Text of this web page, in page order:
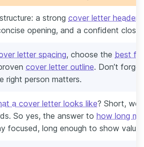
a strong cover letter header
opening, and a confident close.
letter spacing, choose the best
cover letter outline. Don’t
right person matters.
a cover letter looks like? Short,
So yes, the answer to how long
focused, long enough to show value.